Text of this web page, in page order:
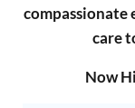
compassionate
care
Now